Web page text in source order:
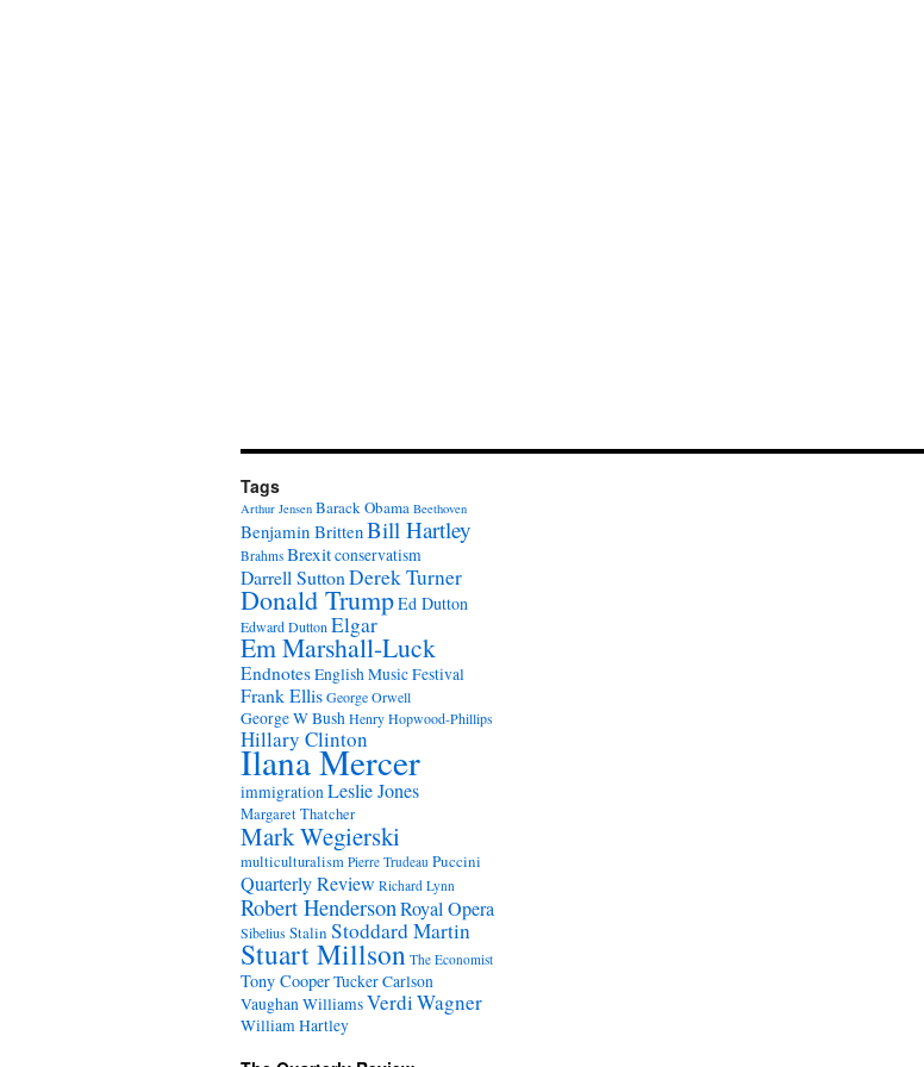
Tags
Arthur Jensen Barack Obama Beethoven
Benjamin BrittenBill Hartley
Brahms Brexitconservatism
Darrell SuttonDerek Turner
Donald TrumpEd Dutton
Edward Dutton Elgar
Em Marshall-Luck
EndnotesEnglish Music Festival
Frank EllisGeorge Orwell
George W BushHenry Hopwood-Phillips
Hillary Clinton
Ilana Mercer
immigrationLeslie Jones
Margaret Thatcher
Mark Wegierski
multiculturalism Pierre Trudeau Puccini
Quarterly Review Richard Lynn
Robert HendersonRoyal Opera
SibeliusStalin Stoddard Martin
Stuart Millson The Economist
Tony CooperTucker Carlson
Vaughan WilliamsVerdiWagner
William Hartley